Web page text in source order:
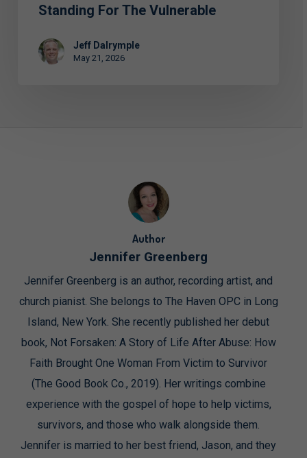
Standing For The Vulnerable
Jeff Dalrymple
May 21, 2026
Author
Jennifer Greenberg
Jennifer Greenberg is an author, recording artist, and
church pianist. She belongs to The Haven OPC in Long
Island, New York. She recently published her debut
book, Not Forsaken: A Story of Life After Abuse: How
Faith Brought One Woman From Victim to Survivor
(The Good Book Co., 2019). Her writings combine
experience with the gospel of hope to help victims,
survivors, and those who walk alongside them.
Jennifer is married to her best friend, Jason, and they